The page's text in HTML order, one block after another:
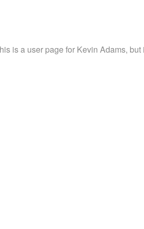
is a user page for Kevin Adams,